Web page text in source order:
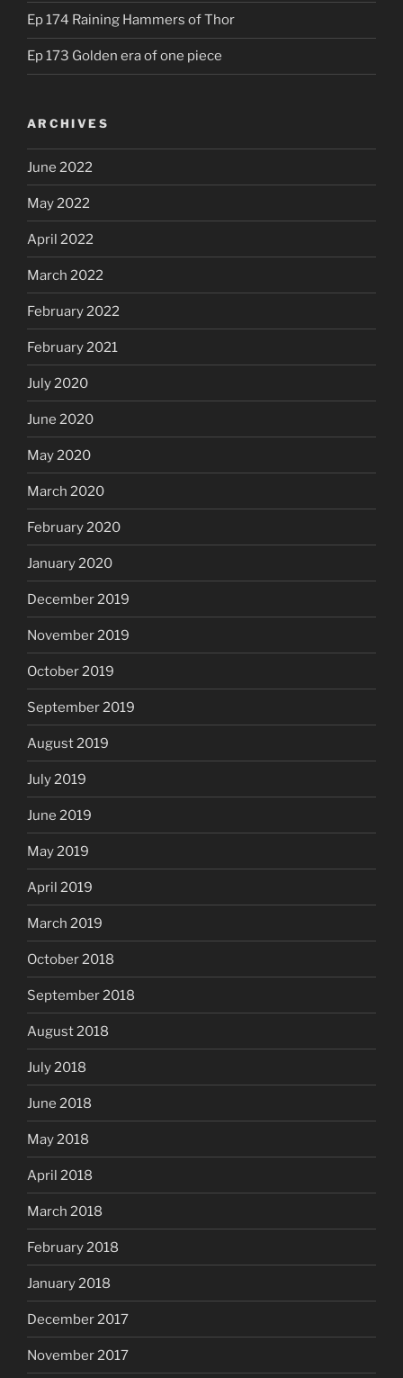
Ep 174 Raining Hammers of Thor
Ep 173 Golden era of one piece
ARCHIVES
June 2022
May 2022
April 2022
March 2022
February 2022
February 2021
July 2020
June 2020
May 2020
March 2020
February 2020
January 2020
December 2019
November 2019
October 2019
September 2019
August 2019
July 2019
June 2019
May 2019
April 2019
March 2019
October 2018
September 2018
August 2018
July 2018
June 2018
May 2018
April 2018
March 2018
February 2018
January 2018
December 2017
November 2017